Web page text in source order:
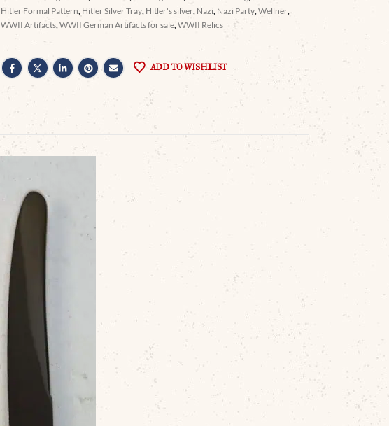
Hitler Formal Pattern Hitler Silver Tray Hitler's silver Nazi Nazi Party ,Wellner
WWII Artifacts ,WWII German Artifacts for sale ,WWII Relics
ADD TO WISHLIST